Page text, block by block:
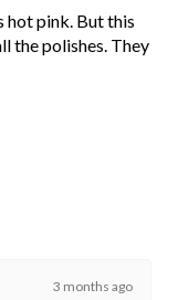
hot pink. But this
the polishes. They
3 months ago